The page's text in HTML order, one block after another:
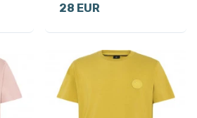
28 EUR